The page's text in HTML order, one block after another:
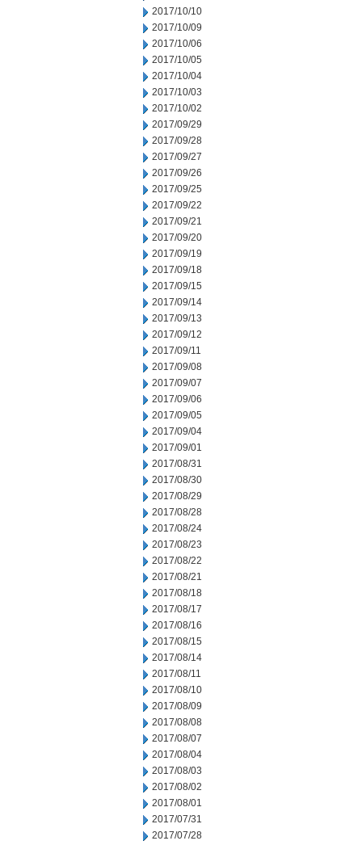
2017/10/10
2017/10/09
2017/10/06
2017/10/05
2017/10/04
2017/10/03
2017/10/02
2017/09/29
2017/09/28
2017/09/27
2017/09/26
2017/09/25
2017/09/22
2017/09/21
2017/09/20
2017/09/19
2017/09/18
2017/09/15
2017/09/14
2017/09/13
2017/09/12
2017/09/11
2017/09/08
2017/09/07
2017/09/06
2017/09/05
2017/09/04
2017/09/01
2017/08/31
2017/08/30
2017/08/29
2017/08/28
2017/08/24
2017/08/23
2017/08/22
2017/08/21
2017/08/18
2017/08/17
2017/08/16
2017/08/15
2017/08/14
2017/08/11
2017/08/10
2017/08/09
2017/08/08
2017/08/07
2017/08/04
2017/08/03
2017/08/02
2017/08/01
2017/07/31
2017/07/28